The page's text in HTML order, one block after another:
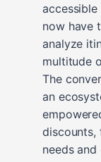
now have
analyze
multitude
The
an
discounts,
needs